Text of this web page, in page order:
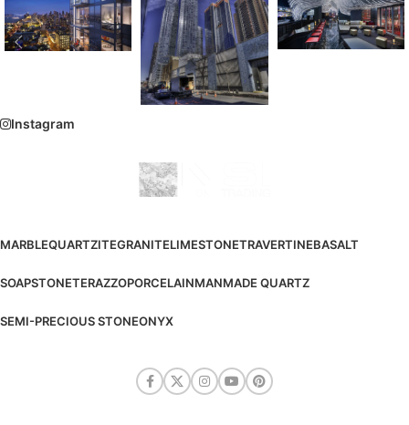
Instagram
MARBLEQUARTZITEGRANITELIMESTONETRAVERTINEBASALT
SOAPSTONETERAZZOPORCELAINMANMADE QUARTZ
SEMI-PRECIOUS STONEONYX